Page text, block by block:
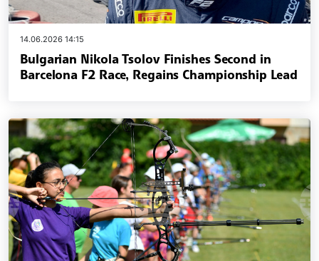
14.06.2026 14:15
Bulgarian Nikola Tsolov Finishes Second in
Barcelona F2 Race, Regains Championship Lead